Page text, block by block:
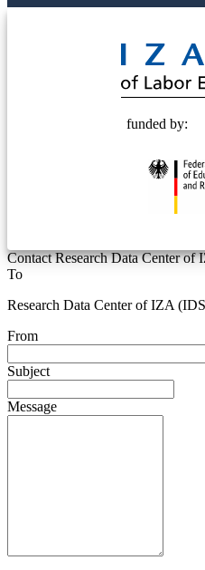
funded by:
Contact Research Data Center
To
Research Data Center of IZA
From
Subject
Message